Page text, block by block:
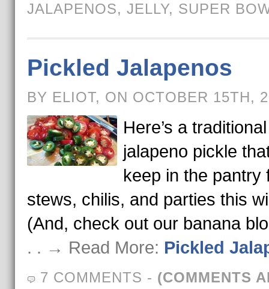
JALAPENOS, JELLY, SUPER
Pickled Jalapenos
BY ELIOT, ON OCTOBER 15TH,
Here’s a traditional
jalapeno pickle
keep in the pantry
stews, chilis, and parties this
(And, check out our banana
. . → Read More: Pickled
7 COMMENTS - (COMMENTS